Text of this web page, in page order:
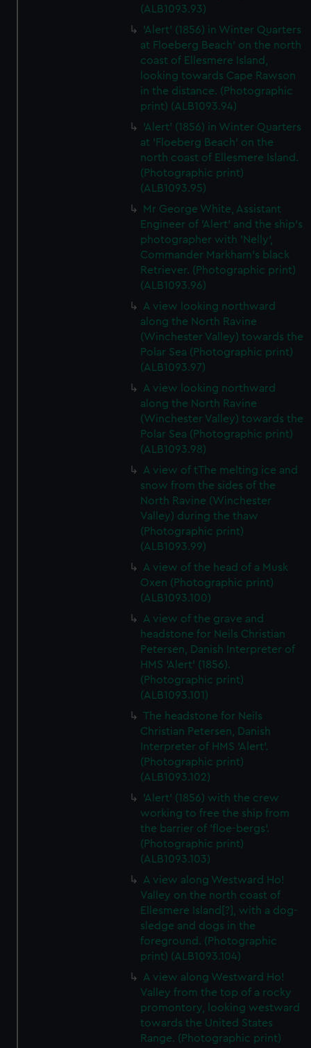
(ALB1093.93)
'Alert' (1856) in Winter Quarters
at Floeberg Beach' on the north
coast of Ellesmere Island,
looking towards Cape Rawson
in the distance. (Photographic
print) (ALB1093.94)
'Alert' (1856) in Winter Quarters
at 'Floeberg Beach' on the
north coast of Ellesmere Island.
(Photographic print)
(ALB1093.95)
Mr George White, Assistant
Engineer of 'Alert' and the ship's
photographer with 'Nelly',
Commander Markham's black
Retriever. (Photographic print)
(ALB1093.96)
A view looking northward
along the North Ravine
(Winchester Valley) towards the
Polar Sea (Photographic print)
(ALB1093.97)
A view looking northward
along the North Ravine
(Winchester Valley) towards the
Polar Sea (Photographic print)
(ALB1093.98)
A view of tThe melting ice and
snow from the sides of the
North Ravine (Winchester
Valley) during the thaw
(Photographic print)
(ALB1093.99)
A view of the head of a Musk
Oxen (Photographic print)
(ALB1093.100)
A view of the grave and
headstone for Neils Christian
Petersen, Danish Interpreter of
HMS 'Alert' (1856).
(Photographic print)
(ALB1093.101)
The headstone for Neils
Christian Petersen, Danish
Interpreter of HMS 'Alert'.
(Photographic print)
(ALB1093.102)
'Alert' (1856) with the crew
working to free the ship from
the barrier of 'floe-bergs'.
(Photographic print)
(ALB1093.103)
A view along Westward Ho!
Valley on the north coast of
Ellesmere Island[?], with a dog-
sledge and dogs in the
foreground. (Photographic
print) (ALB1093.104)
A view along Westward Ho!
Valley from the top of a rocky
promontory, looking westward
towards the United States
Range. (Photographic print)